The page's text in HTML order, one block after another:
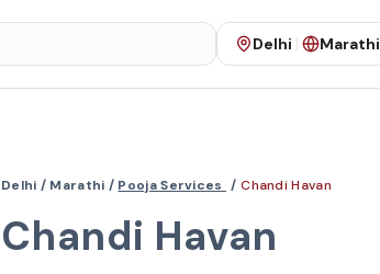
Delhi Marathi
Delhi / Marathi / Pooja Services / Chandi Havan
Chandi Havan